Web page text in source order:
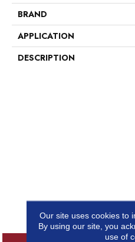
BRAND
APPLICATION
DESCRIPTION
Our site uses cookies to
By using our site, you
use of